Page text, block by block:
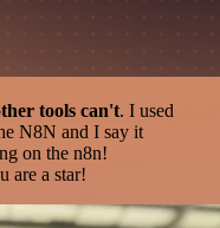
tools can't. I used
N8N and I say it
on the n8n!
are a star!